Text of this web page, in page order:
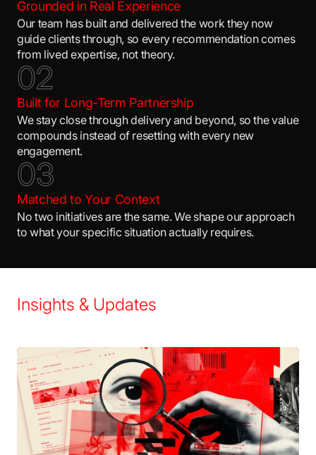
Grounded in Real Experience
Our team has built and delivered the work they now
guide clients through, so every recommendation comes
from lived expertise, not theory.
02
Built for Long-Term Partnership
We stay close through delivery and beyond, so the value
compounds instead of resetting with every new
engagement.
03
Matched to Your Context
No two initiatives are the same. We shape our approach
to what your specific situation actually requires.
Insights & Updates